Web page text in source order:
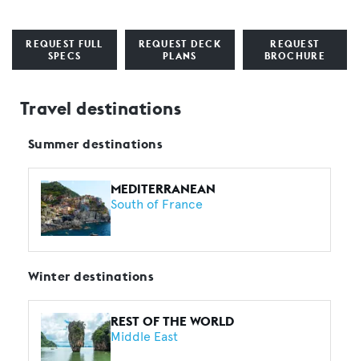
REQUEST FULL
SPECS
REQUEST DECK
PLANS
REQUEST
BROCHURE
Travel destinations
Summer destinations
MEDITERRANEAN
South of France
Winter destinations
REST OF THE WORLD
Middle East